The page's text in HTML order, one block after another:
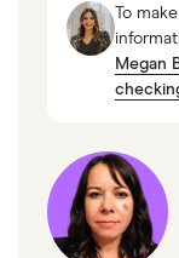
“Selected
“Small
“SBA
SBA.gov
To
Megan